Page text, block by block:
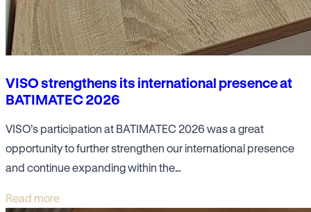
VISO strengthens its international presence at
BATIMATEC 2026
VISO’s participation at BATIMATEC 2026 was a great
opportunity to further strengthen our international presence
and continue expanding within the…
Read more